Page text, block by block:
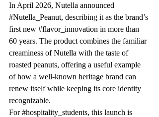
In April 2026, Nutella announced
#Nutella_Peanut, describing it as the brand’s
first new #flavor_innovation in more than
60 years. The product combines the familiar
creaminess of Nutella with the taste of
roasted peanuts, offering a useful example
of how a well-known heritage brand can
renew itself while keeping its core identity
recognizable.
For #hospitality_students, this launch is